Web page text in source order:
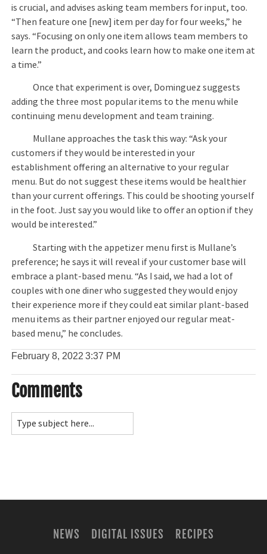
is crucial, and advises asking team members for input, too.
“Then feature one [new] item per day for four weeks,” he
says. “Focusing on only one item allows team members to
learn the product, and cooks learn how to make one item at
a time.”
Once that experiment is over, Dominguez suggests
adding the three most popular items to the menu while
continuing menu development and team training.
Mullane approaches the task this way: “Ask your
customers if they would be interested in your
establishment offering an alternative to your regular
menu. But do not suggest these items would be healthier
than your current offerings. This could be shooting yourself
in the foot. Just say you would like to offer an option if they
would be interested.”
Starting with the appetizer menu first is Mullane’s
preference; he says it will reveal if your customer base will
embrace a plant-based menu. “As I said, we had a lot of
couples with one diner who suggested they would enjoy
their experience more if they could eat similar plant-based
menu items as their partner enjoyed our regular meat-
based menu,” he concludes.
February 8, 2022 3:37 PM
Comments
NEWS DIGITAL ISSUES
RECIPES